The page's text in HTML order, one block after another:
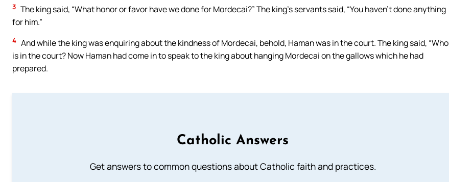
3 The king said, “What honor or favor have we done for Mordecai?” The king’s servants said, “You haven’t done anything
for him.”
4 And while the king was enquiring about the kindness of Mordecai, behold, Haman was in the court. The king said, “Who
is in the court? Now Haman had come in to speak to the king about hanging Mordecai on the gallows which he had
prepared.
Catholic Answers
Get answers to common questions about Catholic faith and practices.